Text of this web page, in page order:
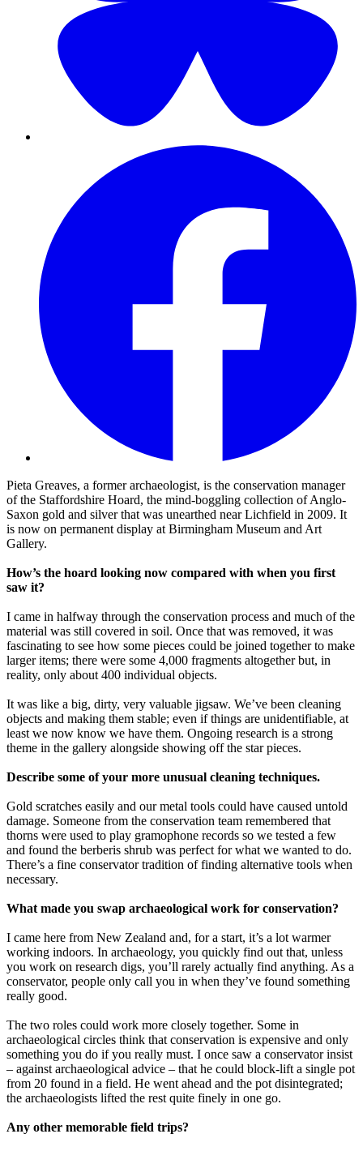
Pieta Greaves, a former archaeologist, is the conservation manager
of the Staffordshire Hoard, the mind-boggling collection of Anglo-
Saxon gold and silver that was unearthed near Lichfield in 2009. It
is now on permanent display at Birmingham Museum and Art
Gallery.
How’s the hoard looking now compared with when you first
saw it?
I came in halfway through the conservation process and much of the
material was still covered in soil. Once that was removed, it was
fascinating to see how some pieces could be joined together to make
larger items; there were some 4,000 fragments altogether but, in
reality, only about 400 individual objects.
It was like a big, dirty, very valuable jigsaw. We’ve been cleaning
objects and making them stable; even if things are unidentifiable, at
least we now know we have them. Ongoing research is a strong
theme in the gallery alongside showing off the star pieces.
Describe some of your more unusual cleaning techniques.
Gold scratches easily and our metal tools could have caused untold
damage. Someone from the conservation team remembered that
thorns were used to play gramophone records so we tested a few
and found the berberis shrub was perfect for what we wanted to do.
There’s a fine conservator tradition of finding alternative tools when
necessary.
What made you swap archaeological work for conservation?
I came here from New Zealand and, for a start, it’s a lot warmer
working indoors. In archaeology, you quickly find out that, unless
you work on research digs, you’ll rarely actually find anything. As a
conservator, people only call you in when they’ve found something
really good.
The two roles could work more closely together. Some in
archaeological circles think that conservation is expensive and only
something you do if you really must. I once saw a conservator insist
– against archaeological advice – that he could block-lift a single pot
from 20 found in a field. He went ahead and the pot disintegrated;
the archaeologists lifted the rest quite finely in one go.
Any other memorable field trips?